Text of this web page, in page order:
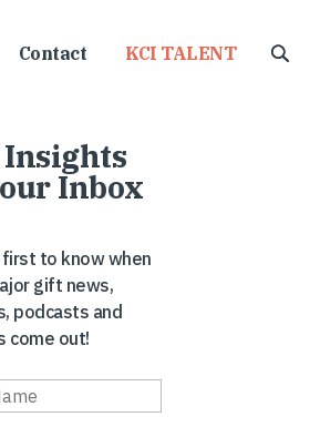
Contact KCI TALENT
Insights
Inbox
to know when
gift news,
podcasts and
come out!